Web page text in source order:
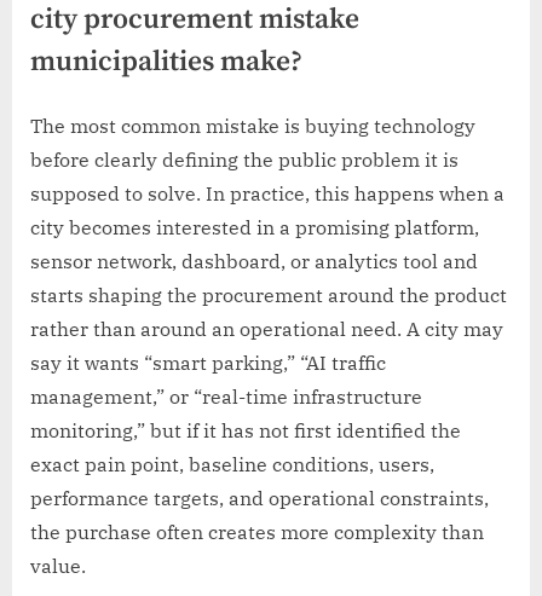
city procurement mistake
municipalities make?
The most common mistake is buying technology
before clearly defining the public problem it is
supposed to solve. In practice, this happens when a
city becomes interested in a promising platform,
sensor network, dashboard, or analytics tool and
starts shaping the procurement around the product
rather than around an operational need. A city may
say it wants “smart parking,” “AI traffic
management,” or “real-time infrastructure
monitoring,” but if it has not first identified the
exact pain point, baseline conditions, users,
performance targets, and operational constraints,
the purchase often creates more complexity than
value.